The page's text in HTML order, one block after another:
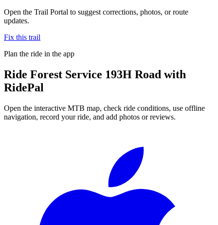
Open the Trail Portal to suggest corrections, photos, or route
updates.
Fix this trail
Plan the ride in the app
Ride Forest Service 193H Road with
RidePal
Open the interactive MTB map, check ride conditions, use offline
navigation, record your ride, and add photos or reviews.